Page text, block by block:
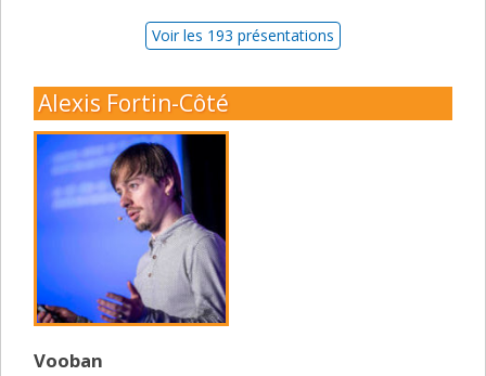
Voir les 193 présentations
Alexis Fortin-Côté
Vooban